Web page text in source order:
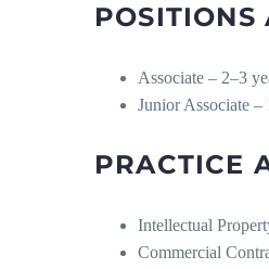
POSITIONS
Associate – 2–3
Junior Associate
PRACTICE
Intellectual
Commercial